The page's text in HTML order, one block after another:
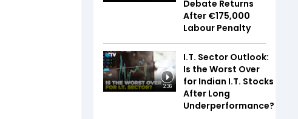
Debate Returns
After €175,000
Labour Penalty
2:36
I.T. Sector Outlook:
Is the Worst Over
for Indian I.T. Stocks
After Long
Underperformance?